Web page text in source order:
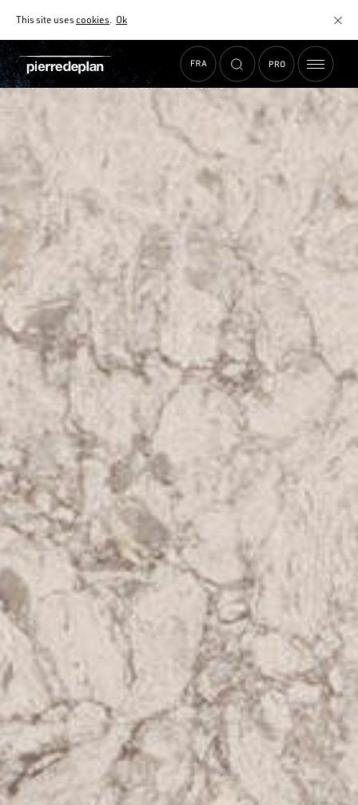
This site usescookies. Ok
SELECTION WIDGET
HOW TO CHOOSE YOUR WORKTOP WISELY?
OUR CONTRAT SÉRÉNITÉ
CARE INSTRUCTIONS
CONTACT US
HOME› MY PROJECT › OUR CONTRAT SÉRÉNITÉ